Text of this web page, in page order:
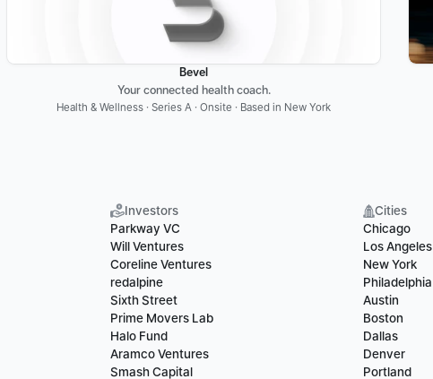
Bevel
Your connected health coach.
Health & Wellness · Series A · Onsite · Based in New York
Investors
Parkway VC
Will Ventures
Coreline Ventures
redalpine
Sixth Street
Prime Movers Lab
Halo Fund
Aramco Ventures
Smash Capital
Cities
Chicago
Los Angeles
New York
Philadelphia
Austin
Boston
Dallas
Denver
Portland